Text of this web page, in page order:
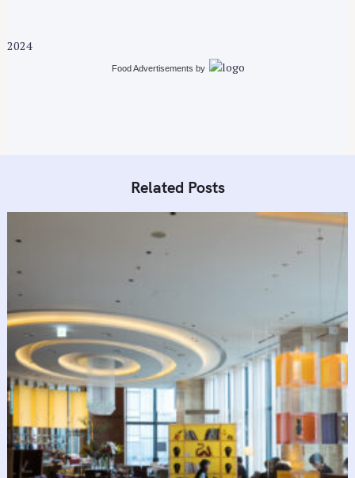
i2024
Food Advertisements by
Related Posts